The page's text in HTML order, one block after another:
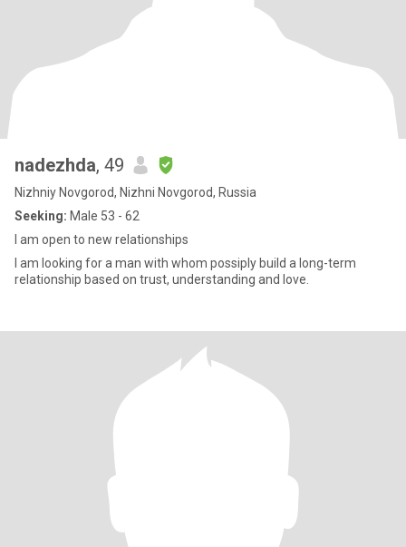
nadezhda, 49
Nizhniy Novgorod, Nizhni Novgorod, Russia
Seeking: Male 53 - 62
I am open to new relationships
I am looking for a man with whom possiply build a long-term
relationship based on trust, understanding and love.